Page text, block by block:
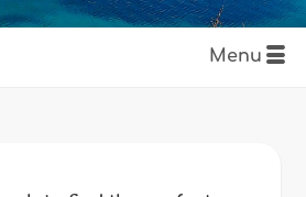
Menu